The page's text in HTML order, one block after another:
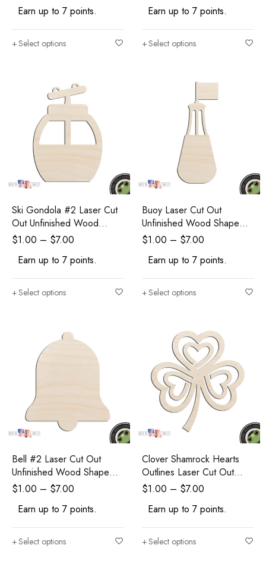
Earn up to 7 points.
Select options
Earn up to 7 points.
Select options
Ski Gondola #2 Laser Cut
Out Unfinished Wood
Shape Craft Supply
$1.00 – $7.00
Earn up to 7 points.
Select options
Buoy Laser Cut Out
Unfinished Wood Shape
Craft Supply
$1.00 – $7.00
Earn up to 7 points.
Select options
Bell #2 Laser Cut Out
Unfinished Wood Shape
Craft Supply
$1.00 – $7.00
Earn up to 7 points.
Select options
Clover Shamrock Hearts
Outlines Laser Cut Out
Unfinished Wood Shape
$1.00 – $7.00
Earn up to 7 points.
Select options